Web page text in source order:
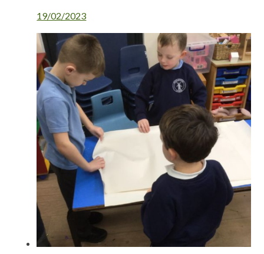
19/02/2023